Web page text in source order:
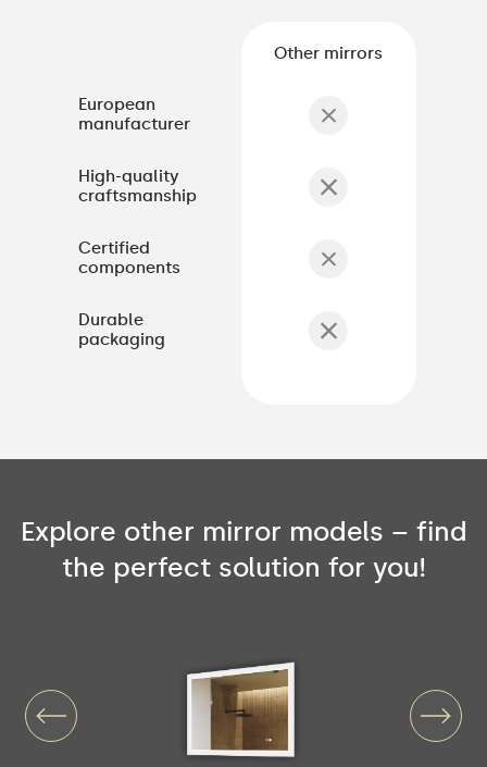
European
manufacturer
High-quality
craftsmanship
Certified
components
Durable
packaging
Other mirrors
Explore other mirror models – find
the perfect solution for you!